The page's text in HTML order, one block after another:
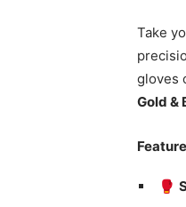
Take
gloves
Gold &
🥊